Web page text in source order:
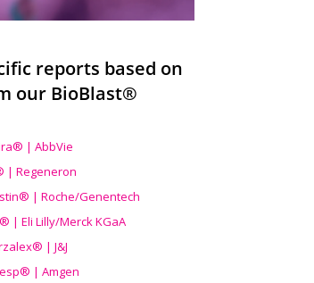
reports based on
our BioBlast®
| AbbVie
| Regeneron
| Roche/Genentech
| Eli Lilly/Merck KGaA
| J&J
| Amgen